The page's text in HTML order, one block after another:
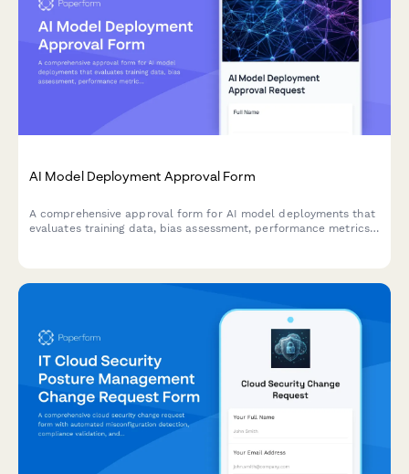
AI Model Deployment Approval Form
A comprehensive approval form for AI model deployments that
evaluates training data, bias assessment, performance metrics,